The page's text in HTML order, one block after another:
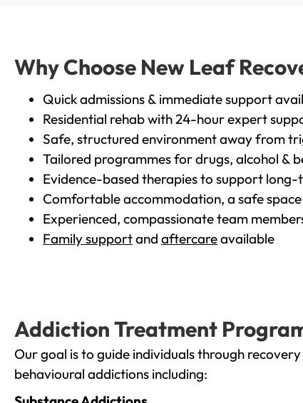
Why Choose New Leaf
Quick admissions & immediate support
Residential rehab with 24-hour expert
Safe, structured environment away from
Tailored programmes for drugs, alcohol &
Evidence-based therapies to support
Comfortable accommodation, a safe
Experienced, compassionate team
Family supportand aftercareavailable
Addiction Treatment
Our goal is to guide individuals through
behavioural addictions including: